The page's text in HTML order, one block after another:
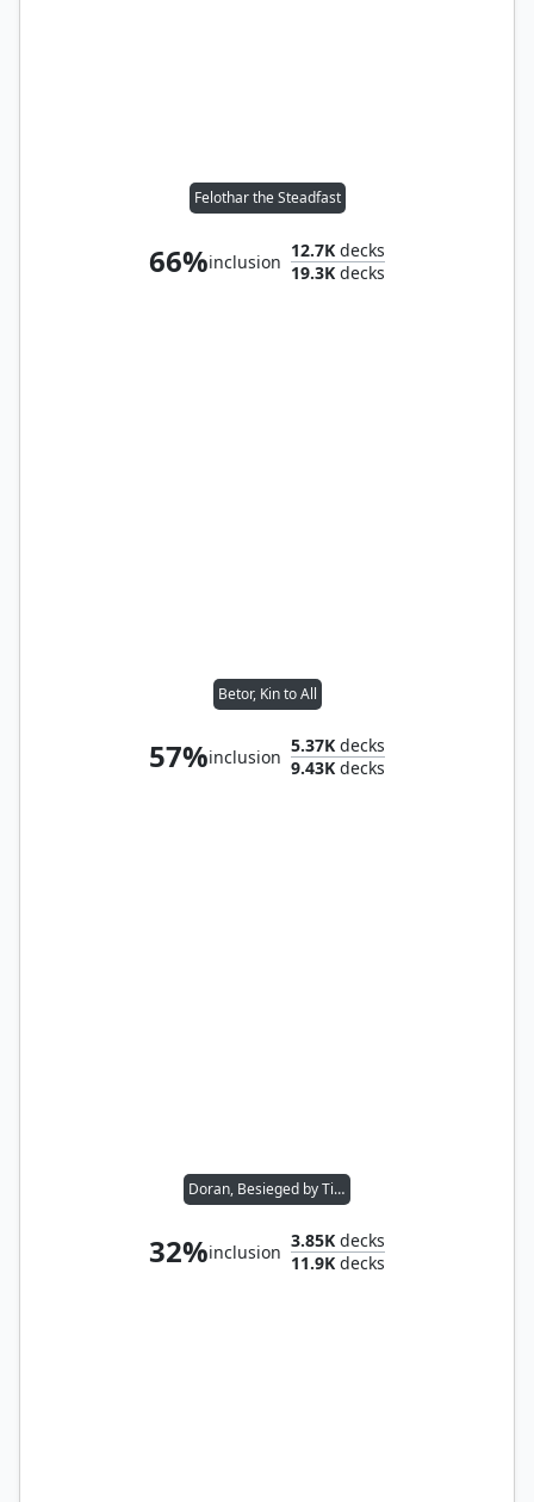
Felothar the Steadfast
66%inclusion
12.7K decks
19.3K decks
Betor, Kin to All
57%inclusion
5.37K decks
9.43K decks
Doran, Besieged by Time
32%inclusion
3.85K decks
11.9K decks